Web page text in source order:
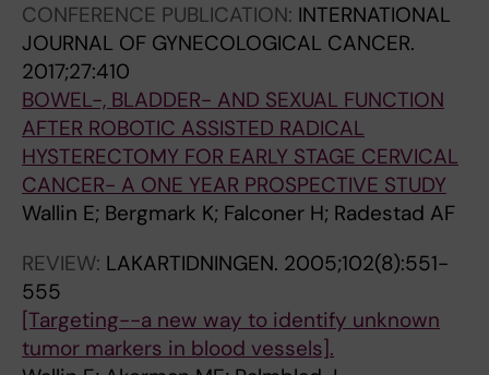
CONFERENCE PUBLICATION: INTERNATIONAL
JOURNAL OF GYNECOLOGICAL CANCER.
2017;27:410
BOWEL-, BLADDER- AND SEXUAL FUNCTION
AFTER ROBOTIC ASSISTED RADICAL
HYSTERECTOMY FOR EARLY STAGE CERVICAL
CANCER- A ONE YEAR PROSPECTIVE STUDY
Wallin E; Bergmark K; Falconer H; Radestad AF
REVIEW: LAKARTIDNINGEN. 2005;102(8):551-
555
[Targeting--a new way to identify unknown
tumor markers in blood vessels].